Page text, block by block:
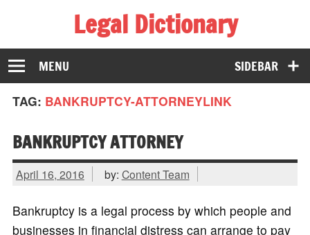
Legal Dictionary
The Law Dictionary for Everyone
SIDEBAR
MENU
TAG: BANKRUPTCY-ATTORNEYLINK
BANKRUPTCY ATTORNEY
April 16, 2016 by: Content Team
Bankruptcy is a legal process by which people and
businesses in financial distress can arrange to pay